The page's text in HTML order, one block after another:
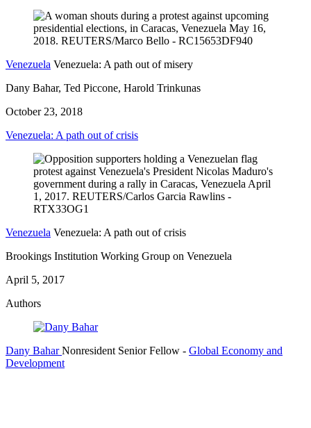
Venezuela Venezuela: A path out of misery
Dany Bahar, Ted Piccone, Harold Trinkunas
October 23, 2018
Venezuela: A path out of crisis
Venezuela Venezuela: A path out of crisis
Brookings Institution Working Group on Venezuela
April 5, 2017
Authors
Dany Bahar Nonresident Senior Fellow - Global Economy and
Development